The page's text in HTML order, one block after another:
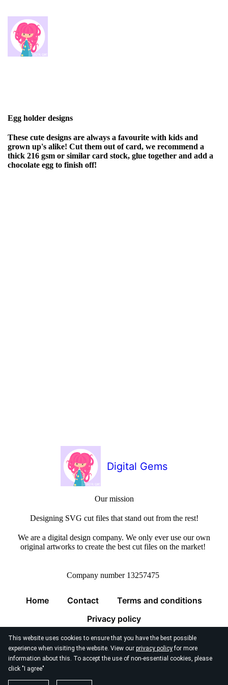
This website uses cookies to ensure that you have the best possible
experience when visiting the website. View our privacy policyfor more
information about this. To accept the use of non-essential cookies, please
click "I agree"
Egg holder designs
These cute designs are always a favourite with kids and
grown up's alike! Cut them out of card, we recommend a
thick 216 gsm or similar card stock, glue together and add a
chocolate egg to finish off!
Digital Gems
Our mission
Designing SVG cut files that stand out from the rest!
We are a digital design company. We only ever use our own
original artworks to create the best cut files on the market!
Company number 13257475
Home Contact
Terms and conditions
Privacy policy
© 2026 Digital Gems Limited